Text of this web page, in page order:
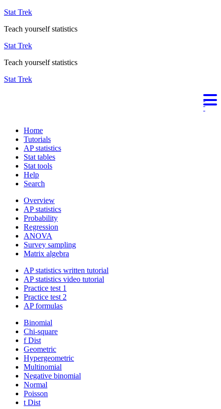
Stat Trek
Teach yourself statistics
Stat Trek
Teach yourself statistics
Stat Trek
Home
Tutorials
AP statistics
Stat tables
Stat tools
Help
Search
Overview
AP statistics
Probability
Regression
ANOVA
Survey sampling
Matrix algebra
AP statistics written tutorial
AP statistics video tutorial
Practice test 1
Practice test 2
AP formulas
Binomial
Chi-square
f Dist
Geometric
Hypergeometric
Multinomial
Negative binomial
Normal
Poisson
t Dist